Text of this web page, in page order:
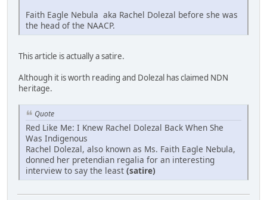
Faith Eagle Nebula aka Rachel Dolezal before she was
the head of the NAACP.
This article is actually a satire.
Although it is worth reading and Dolezal has claimed NDN
heritage.
Quote
Red Like Me: I Knew Rachel Dolezal Back When She
Was Indigenous
Rachel Dolezal, also known as Ms. Faith Eagle Nebula,
donned her pretendian regalia for an interesting
interview to say the least (satire)